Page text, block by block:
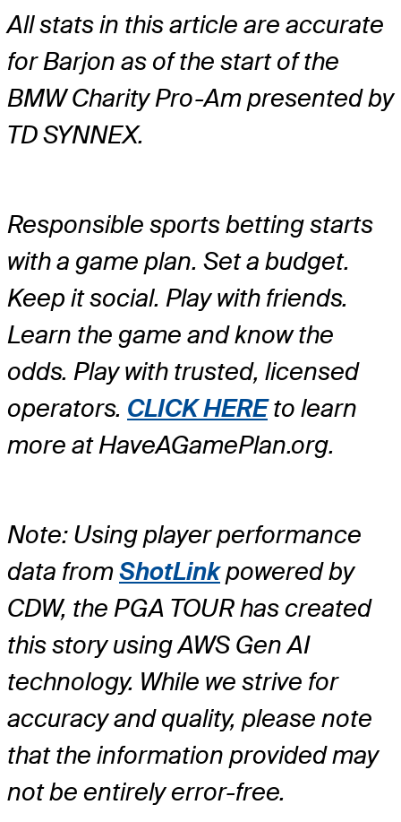
All stats in this article are accurate
for Barjon as of the start of the
BMW Charity Pro-Am presented by
TD SYNNEX.
Responsible sports betting starts
with a game plan. Set a budget.
Keep it social. Play with friends.
Learn the game and know the
odds. Play with trusted, licensed
operators. CLICK HEREto learn
more at HaveAGamePlan.org.
Note: Using player performance
data fromShotLinkpowered by
CDW, the PGA TOUR has created
this story using AWS Gen AI
technology. While we strive for
accuracy and quality, please note
that the information provided may
not be entirely error-free.